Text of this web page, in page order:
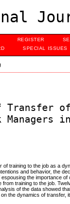
REGISTER
SPECIAL ISSUES
Transfer
Managers
training to the job as a
and behavior, the
the importance
training to the job.
of the data showed
the dynamics of